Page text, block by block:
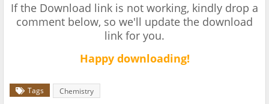
If the Download link is not working, kindly drop a
comment below, so we'll update the download
link for you.
Happy downloading!
Tags Chemistry